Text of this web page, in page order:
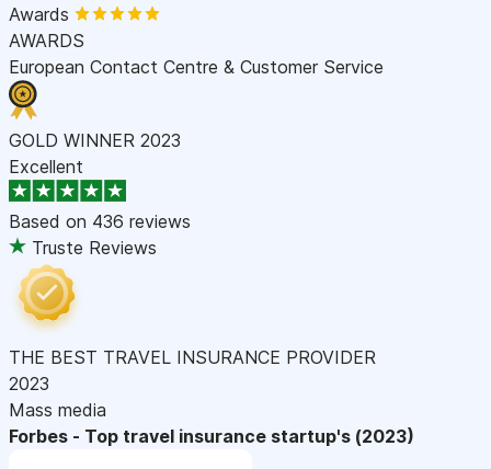
Awards
AWARDS
European Contact Centre & Customer Service
GOLD WINNER 2023
Excellent
Based on 436 reviews
Truste Reviews
THE BEST TRAVEL INSURANCE PROVIDER
2023
Mass media
Forbes - Top travel insurance startup's (2023)